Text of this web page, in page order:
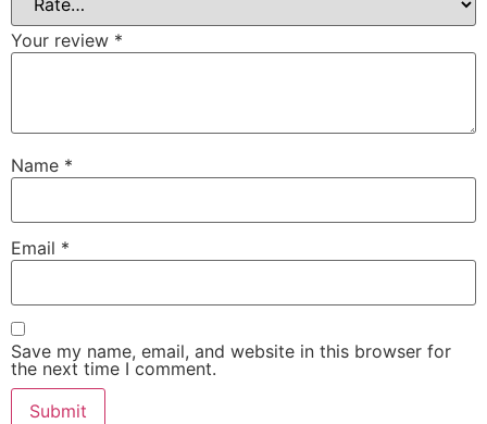
Your review *
Name *
Email *
Save my name, email, and website in this browser for
the next time I comment.